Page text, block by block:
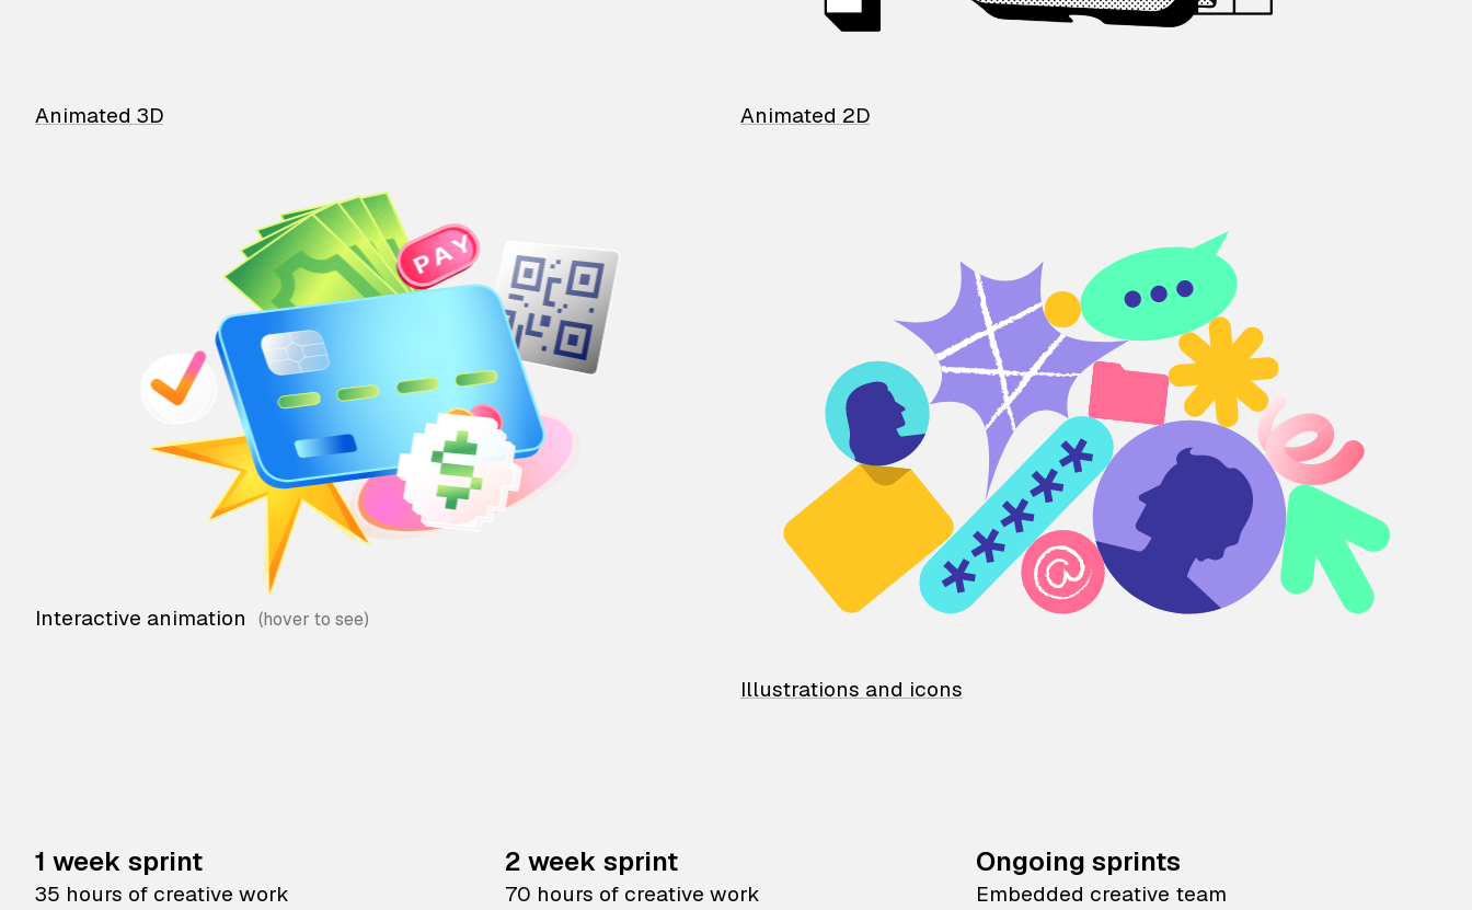
Animated 3D Animated 2D
Interactive animation
Illustrations and icons
1 week sprint
35 hours of creative work
2 week sprint
70 hours of creative work
Ongoing sprints
Embedded creative team